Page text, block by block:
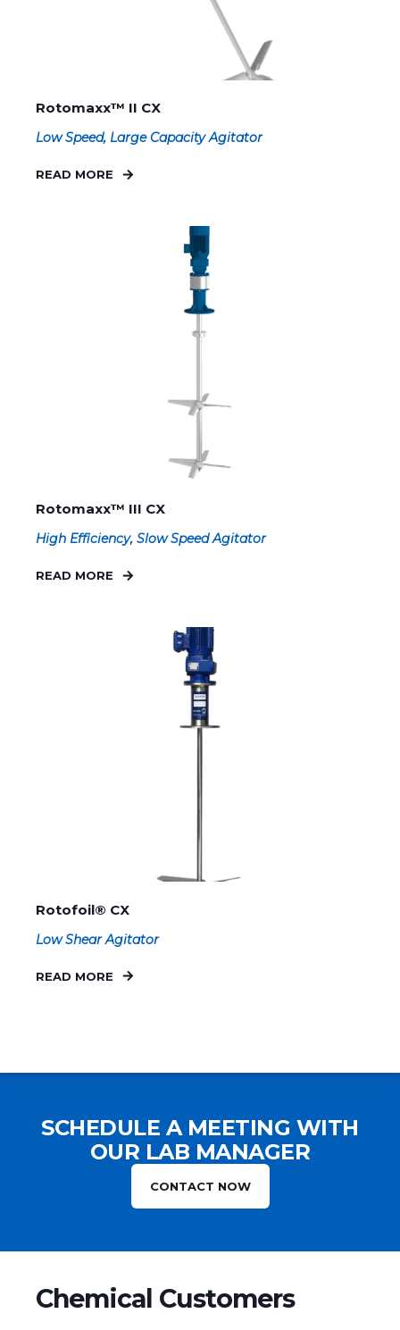
Rotomaxx™ II CX
Low Speed, Large Capacity Agitator
READ MORE
Rotomaxx™ III CX
High Efficiency, Slow Speed Agitator
READ MORE
Rotofoil® CX
Low Shear Agitator
READ MORE
SCHEDULE A MEETING WITH
OUR LAB MANAGER
CONTACT NOW
Chemical Customers